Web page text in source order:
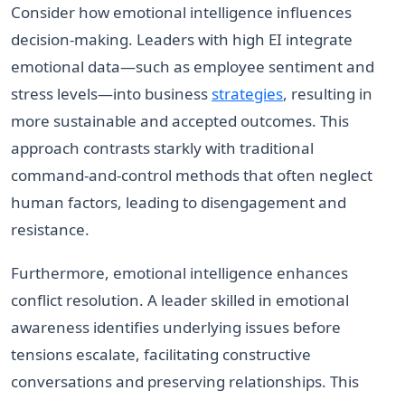
Consider how emotional intelligence influences
decision-making. Leaders with high EI integrate
emotional data—such as employee sentiment and
stress levels—into business strategies, resulting in
more sustainable and accepted outcomes. This
approach contrasts starkly with traditional
command-and-control methods that often neglect
human factors, leading to disengagement and
resistance.
Furthermore, emotional intelligence enhances
conflict resolution. A leader skilled in emotional
awareness identifies underlying issues before
tensions escalate, facilitating constructive
conversations and preserving relationships. This